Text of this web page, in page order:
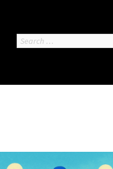
Search